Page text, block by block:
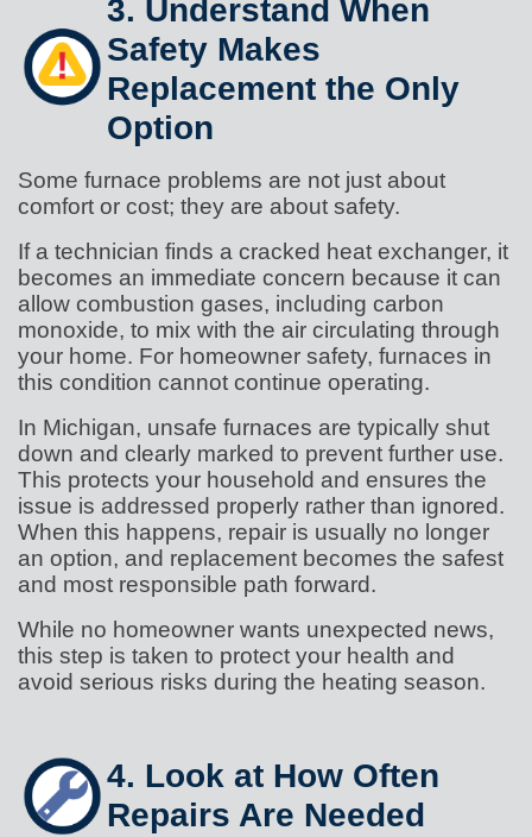
3. Understand When
Safety Makes
Replacement the Only
Option
Some furnace problems are not just about
comfort or cost; they are about safety.
If a technician finds a cracked heat exchanger, it
becomes an immediate concern because it can
allow combustion gases, including carbon
monoxide, to mix with the air circulating through
your home. For homeowner safety, furnaces in
this condition cannot continue operating.
In Michigan, unsafe furnaces are typically shut
down and clearly marked to prevent further use.
This protects your household and ensures the
issue is addressed properly rather than ignored.
When this happens, repair is usually no longer
an option, and replacement becomes the safest
and most responsible path forward.
While no homeowner wants unexpected news,
this step is taken to protect your health and
avoid serious risks during the heating season.
4. Look at How Often
Repairs Are Needed